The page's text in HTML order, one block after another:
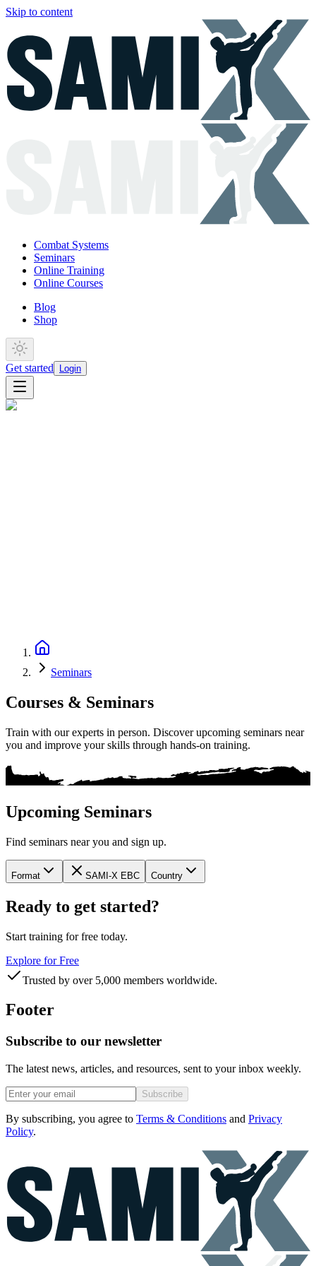
Skip to content
Combat Systems
Seminars
Online Training
Online Courses
Blog
Shop
Get started Login
Seminars
Courses & Seminars
Train with our experts in person. Discover upcoming seminars near
you and improve your skills through hands-on training.
Upcoming Seminars
Find seminars near you and sign up.
Format SAMI-X EBC Country
Ready to get started?
Start training for free today.
Explore for Free
Trusted by over 5,000 members worldwide.
Footer
Subscribe to our newsletter
The latest news, articles, and resources, sent to your inbox weekly.
Subscribe
By subscribing, you agree to Terms & Conditions and Privacy
Policy.